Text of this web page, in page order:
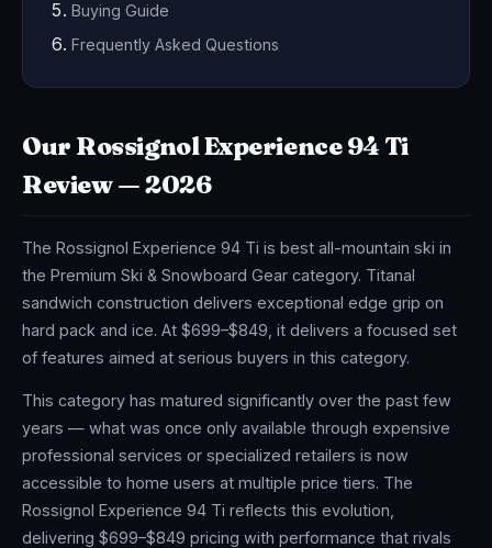
Buying Guide
Frequently Asked Questions
Our Rossignol Experience 94 Ti
Review — 2026
The Rossignol Experience 94 Ti is best all-mountain ski in
the Premium Ski & Snowboard Gear category. Titanal
sandwich construction delivers exceptional edge grip on
hard pack and ice. At $699–$849, it delivers a focused set
of features aimed at serious buyers in this category.
This category has matured significantly over the past few
years — what was once only available through expensive
professional services or specialized retailers is now
accessible to home users at multiple price tiers. The
Rossignol Experience 94 Ti reflects this evolution,
delivering $699–$849 pricing with performance that rivals